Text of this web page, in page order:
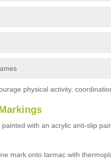
physical activity,
with an acrylic anti-slip
mark onto tarmac with